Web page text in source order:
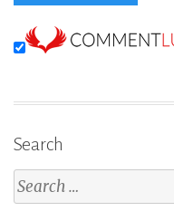
Search
Search
for: